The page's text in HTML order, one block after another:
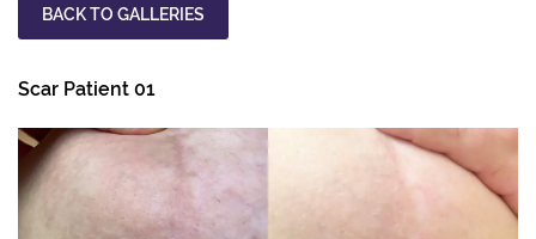
BACK TO GALLERIES
Scar Patient 01